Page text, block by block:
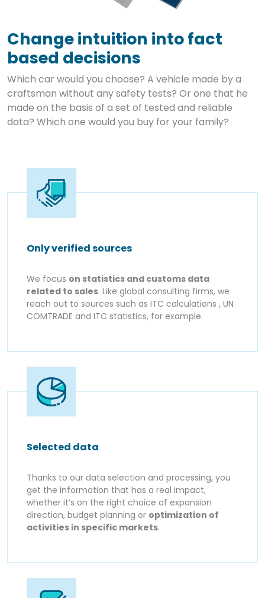
Change intuition into fact
based decisions
Which car would you choose? A vehicle made by a
craftsman without any safety tests? Or one that he
made on the basis of a set of tested and reliable
data? Which one would you buy for your family?
Only verified sources
We focus on statistics and customs data
related to sales. Like global consulting firms, we
reach out to sources such as ITC calculations , UN
COMTRADE and ITC statistics, for example.
Selected data
Thanks to our data selection and processing, you
get the information that has a real impact,
whether it’s on the right choice of expansion
direction, budget planning or optimization of
activities in specific markets.